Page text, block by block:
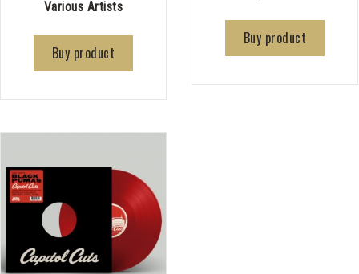
Various Artists
Buy product
Buy product